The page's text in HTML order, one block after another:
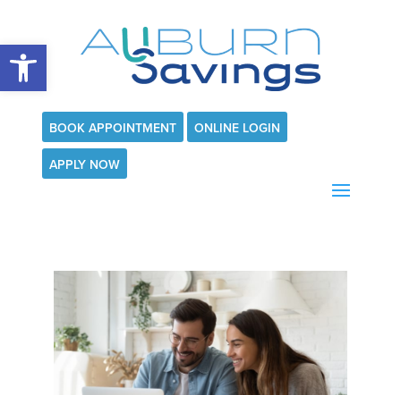
Open toolbar
BOOK APPOINTMENT ONLINE LOGIN
APPLY NOW